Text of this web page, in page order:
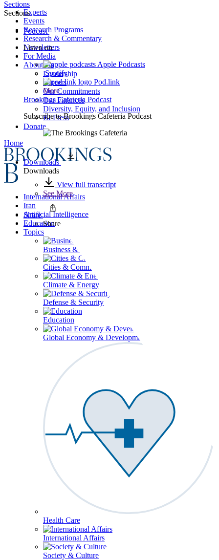
Experts
Events
Research Programs
Research & Commentary
Newsletters
For Media
About Us
Leadership
Careers
Our Commitments
Our Finances
Diversity, Equity, and Inclusion
BI Press
Donate
Home
International Affairs
Iran
Artificial Intelligence
Education
Topics
Business & Workforce
Cities & Communities
Climate & Energy
Defense & Security
Education
Global Economy & Development
Health Care
International Affairs
Society & Culture
Sections
Sections
Podcast
Listen on
Apple Podcasts
Spotify
Pod.link
More
Brookings Cafeteria Podcast
Subscribe toBrookings Cafeteria Podcast
Downloads
Downloads
View full transcript
See More
Share
Share